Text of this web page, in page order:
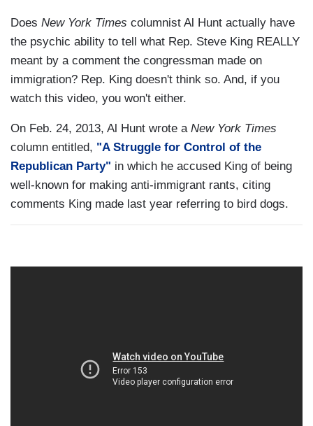
Does New York Times columnist Al Hunt actually have
the psychic ability to tell what Rep. Steve King REALLY
meant by a comment the congressman made on
immigration? Rep. King doesn't think so. And, if you
watch this video, you won't either.
On Feb. 24, 2013, Al Hunt wrote a New York Times
column entitled, "A Struggle for Control of the
Republican Party" in which he accused King of being
well-known for making anti-immigrant rants, citing
comments King made last year referring to bird dogs.